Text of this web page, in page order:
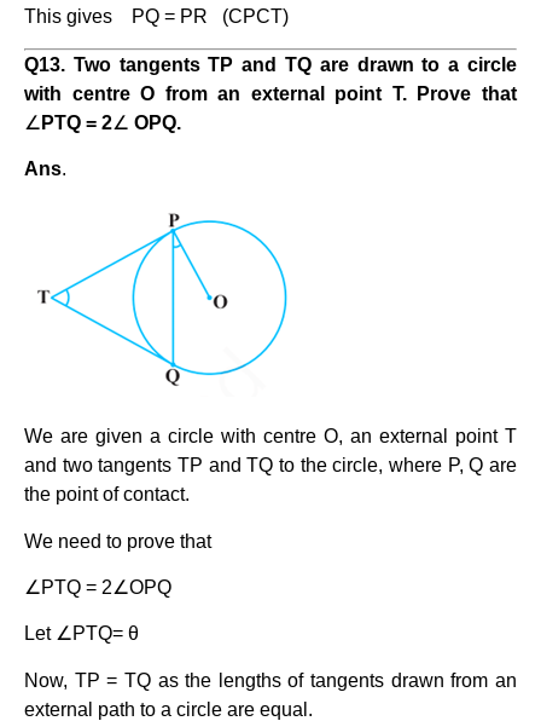
This gives PQ = PR (CPCT)
Q13. Two tangents TP and TQ are drawn to a circle
with centre O from an external point T. Prove that
∠ PTQ = 2∠ OPQ.
Ans.
We are given a circle with centre O, an external point T
and two tangents TP and TQ to the circle, where P, Q are
the point of contact.
We need to prove that
∠PTQ = 2∠OPQ
Let ∠PTQ= θ
Now, TP = TQ as the lengths of tangents drawn from an
external path to a circle are equal.